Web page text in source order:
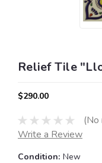
Relief Tile
$290.00
(No
Write a Review
Condition: New